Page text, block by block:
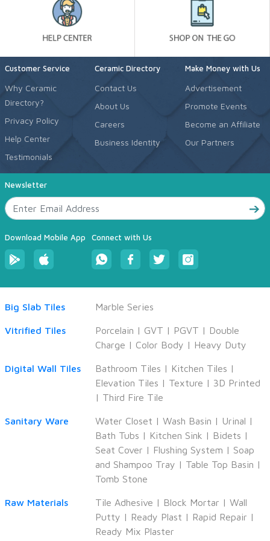
Customer Service
Why Ceramic
Directory?
Privacy Policy
Help Center
Testimonials
Ceramic Directory
Contact Us
About Us
Careers
Business Identity
Make Money with Us
Advertisement
Promote Events
Become an Affiliate
Our Partners
Newsletter
Download Mobile App Connect with Us
Big Slab Tiles Marble Series
Vitrified Tiles Porcelain | GVT | PGVT | Double
Charge | Color Body | Heavy Duty
Digital Wall Tiles Bathroom Tiles | Kitchen Tiles |
Elevation Tiles | Texture | 3D Printed
| Third Fire Tile
Sanitary Ware Water Closet | Wash Basin | Urinal |
Bath Tubs | Kitchen Sink | Bidets |
Seat Cover | Flushing System | Soap
and Shampoo Tray | Table Top Basin |
Tomb Stone
Raw Materials Tile Adhesive | Block Mortar | Wall
Putty | Ready Plast | Rapid Repair |
Ready Mix Plaster